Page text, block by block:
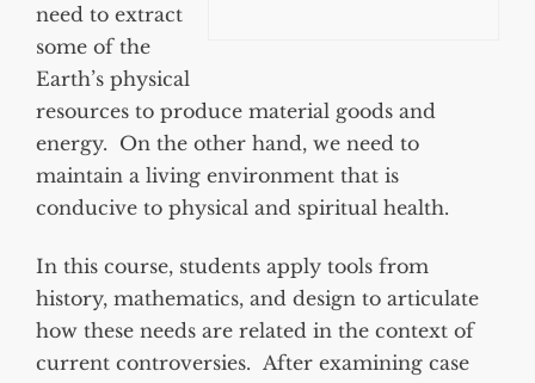
need to extract
some of the
Earth’s physical
resources to produce material goods and
energy. On the other hand, we need to
maintain a living environment that is
conducive to physical and spiritual health.
In this course, students apply tools from
history, mathematics, and design to articulate
how these needs are related in the context of
current controversies. After examining case